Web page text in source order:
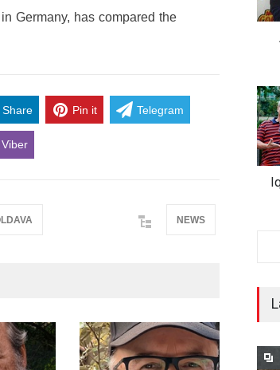
Germany, has compared the
Share Pin it Telegram
Viber
NEWS